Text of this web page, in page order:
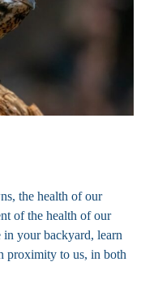
the health of our
of the health of our
your backyard, learn
proximity to us, in both